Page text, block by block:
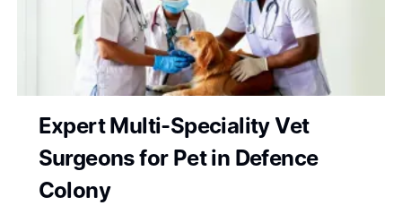
Expert Multi-Speciality Vet
Surgeons for Pet in Defence
Colony